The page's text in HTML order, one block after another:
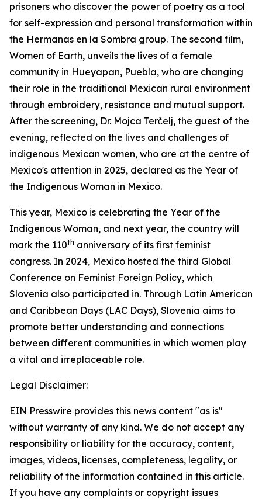
prisoners who discover the power of poetry as a tool
for self-expression and personal transformation within
the Hermanas en la Sombra group. The second film,
Women of Earth, unveils the lives of a female
community in Hueyapan, Puebla, who are changing
their role in the traditional Mexican rural environment
through embroidery, resistance and mutual support.
After the screening, Dr. Mojca Terčelj, the guest of the
evening, reflected on the lives and challenges of
indigenous Mexican women, who are at the centre of
Mexico's attention in 2025, declared as the Year of
the Indigenous Woman in Mexico.
This year, Mexico is celebrating the Year of the
Indigenous Woman, and next year, the country will
mark the 110th anniversary of its first feminist
congress. In 2024, Mexico hosted the third Global
Conference on Feminist Foreign Policy, which
Slovenia also participated in. Through Latin American
and Caribbean Days (LAC Days), Slovenia aims to
promote better understanding and connections
between different communities in which women play
a vital and irreplaceable role.
Legal Disclaimer:
EIN Presswire provides this news content "as is"
without warranty of any kind. We do not accept any
responsibility or liability for the accuracy, content,
images, videos, licenses, completeness, legality, or
reliability of the information contained in this article.
If you have any complaints or copyright issues